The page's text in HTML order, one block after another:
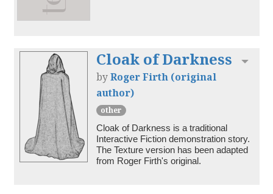
Cloak of Darkness
byRoger Firth (original
author)
other
Cloak of Darkness is a traditional
Interactive Fiction demonstration story.
The Texture version has been adapted
from Roger Firth's original.